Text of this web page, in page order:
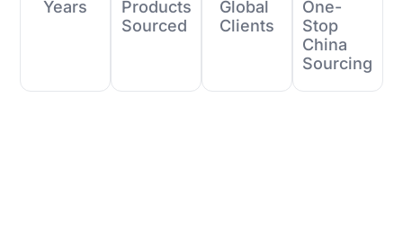
Years
Products
Sourced
Global
Clients
One-
Stop
China
Sourcing